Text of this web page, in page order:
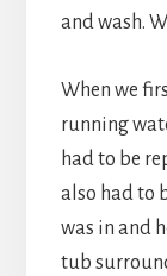
and wash.
When we
running
had to be
also had to
was in and
tub